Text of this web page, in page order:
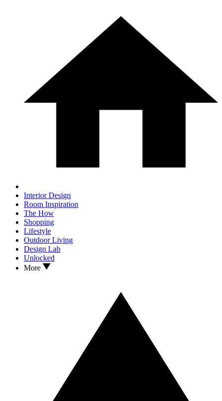
Interior Design
Room Inspiration
The How
Shopping
Lifestyle
Outdoor Living
Design Lab
Unlocked
More